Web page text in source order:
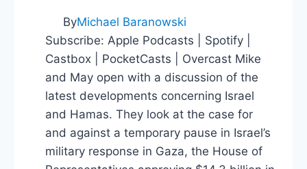
ByMichael Baranowski
Subscribe: Apple Podcasts | Spotify |
Castbox | PocketCasts | Overcast Mike
and May open with a discussion of the
latest developments concerning Israel
and Hamas. They look at the case for
and against a temporary pause in Israel’s
military response in Gaza, the House of